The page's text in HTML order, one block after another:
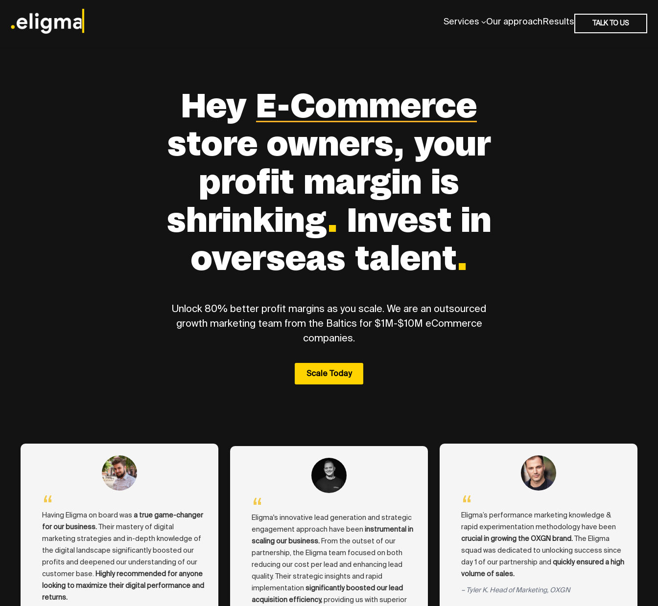
Services Our approachResults TALK TO US
Hey E-Commerce
store owners, your
profit margin is
shrinking. Invest in
overseas talent.
Unlock 80% better profit margins as you scale. We are an outsourced
growth marketing team from the Baltics for $1M-$10M eCommerce
companies.
Scale Today
“
Having Eligma on board was a true game-changer
for our business.Their mastery of digital
marketing strategies and in-depth knowledge of
the digital landscape significantly boosted our
profits and deepened our understanding of our
customer base. Highly recommended for anyone
looking to maximize their digital performance and
returns.
“
Eligma's innovative lead generation and strategic
engagement approach have been instrumental in
scaling our business.From the outset of our
partnership, the Eligma team focused on both
reducing our cost per lead and enhancing lead
quality. Their strategic insights and rapid
implementation significantly boosted our lead
acquisition efficiency,providing us with superior
“
Eligma’s performance marketing knowledge &
rapid experimentation methodology have been
crucial in growing the OXGN brand.The Eligma
squad was dedicated to unlocking success since
day 1 of our partnership and quickly ensured a high
volume of sales.
– Tyler K. Head of Marketing, OXGN